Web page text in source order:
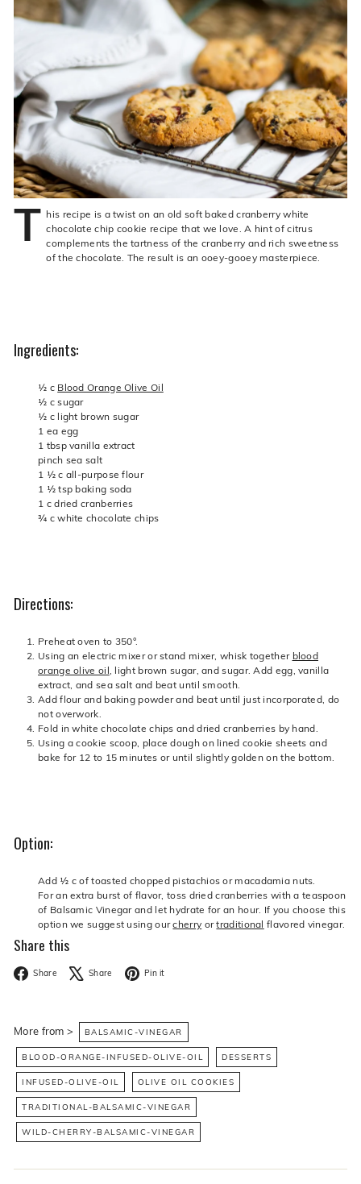
O
l
i
v
e
C
o.
suggestions
navigation
experience.
T his recipe is a twist on an old soft baked cranberry white
chocolate chip cookie recipe that we love. A hint of citrus
complements the tartness of the cranberry and rich sweetness
of the chocolate. The result is an ooey-gooey masterpiece.
Ingredients:
½ c Blood Orange Olive Oil
½ c sugar
½ c light brown sugar
1 ea egg
1 tbsp vanilla extract
pinch sea salt
1 ½ c all-purpose flour
1 ½ tsp baking soda
1 c dried cranberries
¾ c white chocolate chips
Directions:
Preheat oven to 350°.
Using an electric mixer or stand mixer, whisk together blood
orange olive oil , light brown sugar, and sugar. Add egg, vanilla
extract, and sea salt and beat until smooth.
Add flour and baking powder and beat until just incorporated, do
not overwork.
Fold in white chocolate chips and dried cranberries by hand.
Using a cookie scoop, place dough on lined cookie sheets and
bake for 12 to 15 minutes or until slightly golden on the bottom.
Option:
Add ½ c of toasted chopped pistachios or macadamia nuts.
For an extra burst of flavor, toss dried cranberries with a teaspoon
of Balsamic Vinegar and let hydrate for an hour. If you choose this
option we suggest using ourcherry ortraditional flavored vinegar.
Share this
Share Facebook
Share X Pin it
More from > BALSAMIC-VINEGAR
BLOOD-ORANGE-INFUSED-OLIVE-OIL DESSERTS
INFUSED-OLIVE-OIL OLIVE OIL COOKIES
TRADITIONAL-BALSAMIC-VINEGAR
WILD-CHERRY-BALSAMIC-VINEGAR